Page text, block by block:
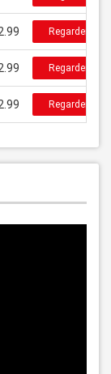
Regarder
Regarder
Regarder